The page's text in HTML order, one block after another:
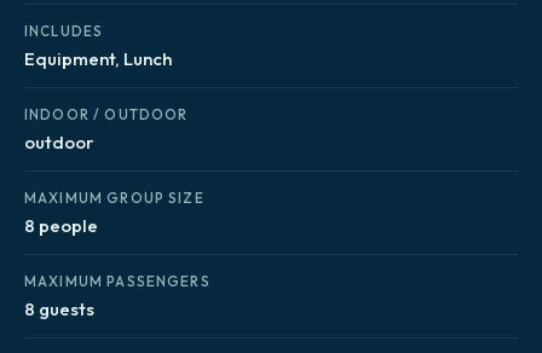
INCLUDES
Equipment, Lunch
INDOOR / OUTDOOR
outdoor
MAXIMUM GROUP SIZE
8 people
MAXIMUM PASSENGERS
8 guests